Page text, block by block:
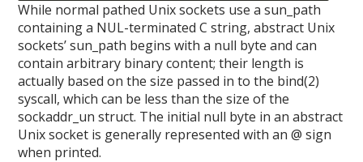
While normal pathed Unix sockets use a sun_path
containing a NUL-terminated C string, abstract Unix
sockets’ sun_path begins with a null byte and can
contain arbitrary binary content; their length is
actually based on the size passed in to the bind(2)
syscall, which can be less than the size of the
sockaddr_un struct. The initial null byte in an abstract
Unix socket is generally represented with an @ sign
when printed.